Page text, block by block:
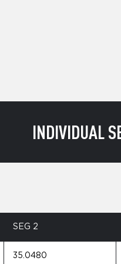
INDIVIDUAL
SEG 2
35.0480